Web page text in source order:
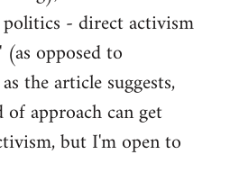
- direct activism
opposed to
the article suggests,
approach can get
but I'm open to